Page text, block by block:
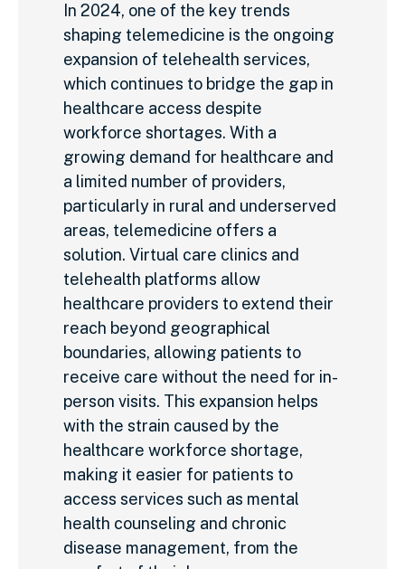
In 2024, one of the key trends
shaping telemedicine is the ongoing
expansion of telehealth services,
which continues to bridge the gap in
healthcare access despite
workforce shortages. With a
growing demand for healthcare and
a limited number of providers,
particularly in rural and underserved
areas, telemedicine offers a
solution. Virtual care clinics and
telehealth platforms allow
healthcare providers to extend their
reach beyond geographical
boundaries, allowing patients to
receive care without the need for in-
person visits. This expansion helps
with the strain caused by the
healthcare workforce shortage,
making it easier for patients to
access services such as mental
health counseling and chronic
disease management, from the